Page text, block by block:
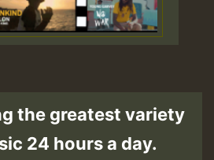
the greatest variety
24 hours a day.